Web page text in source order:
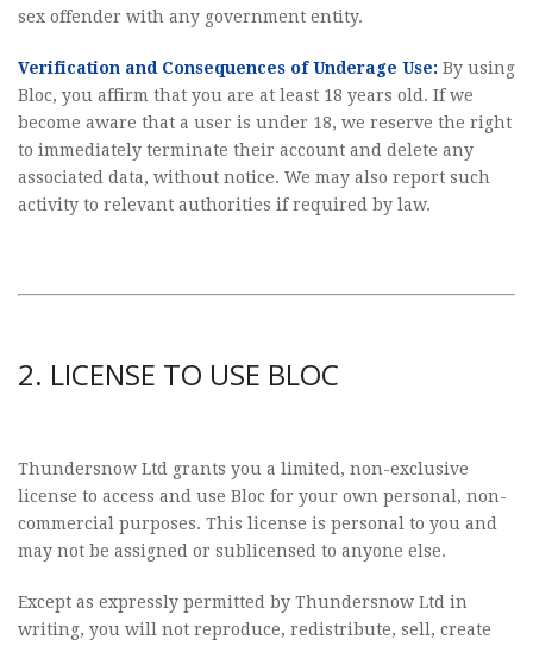
sex offender with any government entity.
Verification and Consequences of Underage Use: By using
Bloc, you affirm that you are at least 18 years old. If we
become aware that a user is under 18, we reserve the right
to immediately terminate their account and delete any
associated data, without notice. We may also report such
activity to relevant authorities if required by law.
2. LICENSE TO USE BLOC
Thundersnow Ltd grants you a limited, non-exclusive
license to access and use Bloc for your own personal, non-
commercial purposes. This license is personal to you and
may not be assigned or sublicensed to anyone else.
Except as expressly permitted by Thundersnow Ltd in
writing, you will not reproduce, redistribute, sell, create